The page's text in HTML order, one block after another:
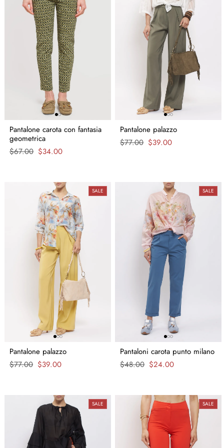
Pantalone carota con fantasia
geometrica
Regular
$67.00 Sale
$34.00
Pantalone palazzo
Regular
$77.00 Sale
$39.00
SALE
Pantalone palazzo
Regular
$77.00 Sale
$39.00
SALE
Pantaloni carota punto milano
Regular
$48.00 Sale
$24.00
SALE SALE